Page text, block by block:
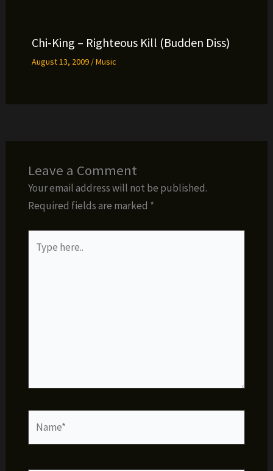
Chi-King – Righteous Kill (Budden Diss)
August 13, 2009 /Music
Leave a Comment
Your email address will not be published.
Required fields are marked *
here..